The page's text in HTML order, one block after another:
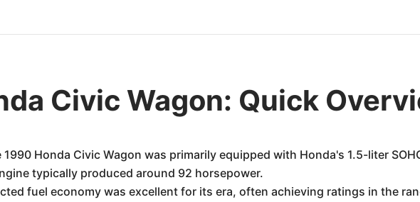
Civic Wagon: Quick
1990 Honda Civic Wagon was primarily equipped with Honda's 1.5-liter
typically produced around 92 horsepower.
fuel economy was excellent for its era, often achieving ratings in the